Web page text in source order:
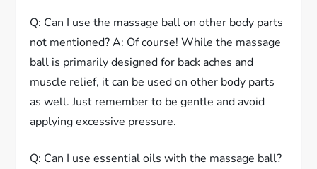
Q: Can I use the massage ball on other body parts
not mentioned? A: Of course! While the massage
ball is primarily designed for back aches and
muscle relief, it can be used on other body parts
as well. Just remember to be gentle and avoid
applying excessive pressure.
Q: Can I use essential oils with the massage ball?